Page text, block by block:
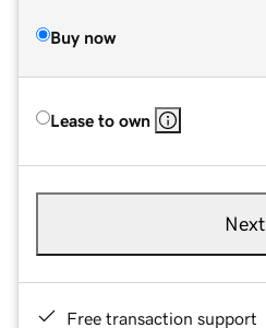
Buy now
Lease to own
Next
Free transaction support